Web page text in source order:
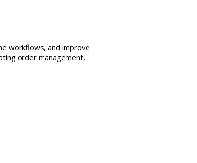
workflows, and improve
order management,